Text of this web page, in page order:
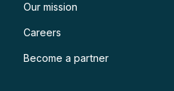
Our mission
Careers
Become a partner